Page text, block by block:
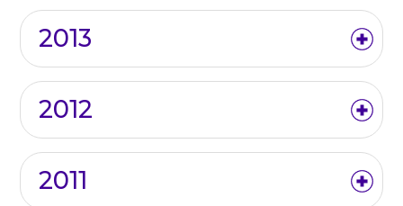
2013
2012
2011